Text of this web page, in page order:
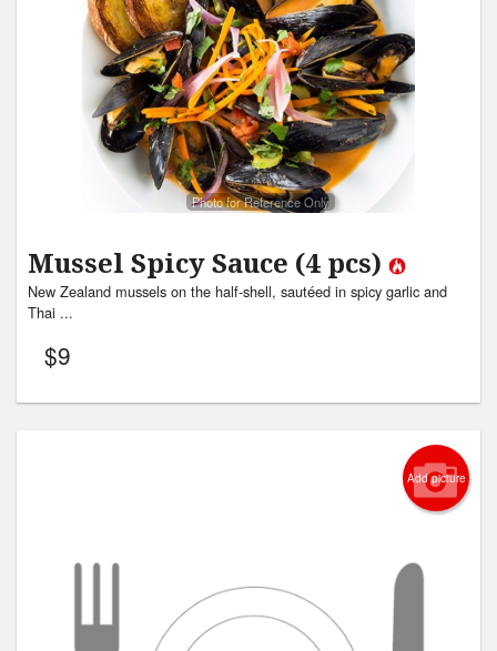
Photo for Reference Only
Mussel Spicy Sauce (4 pcs)
New Zealand mussels on the half-shell, sautéed in spicy garlic and
Thai ...
$9
Add picture